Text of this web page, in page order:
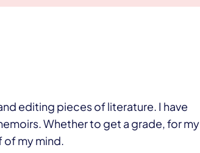
editing pieces of literature. I have
Whether to get a grade, for my
my mind.